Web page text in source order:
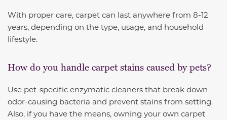
With proper care, carpet can last anywhere from 8-12
years, depending on the type, usage, and household
lifestyle.
How do you handle carpet stains caused by pets?
Use pet-specific enzymatic cleaners that break down
odor-causing bacteria and prevent stains from setting.
Also, if you have the means, owning your own carpet